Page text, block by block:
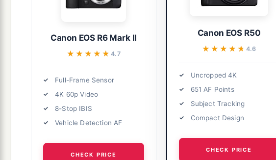
Canon EOS R6 Mark II
★★★★★
★★★★★4.7
Full-Frame Sensor
4K 60p Video
8-Stop IBIS
Vehicle Detection AF
CHECK PRICE
Canon EOS R50
★★★★★
★★★★★ 4.6
Uncropped 4K
651 AF Points
Subject Tracking
Compact Design
CHECK PRICE